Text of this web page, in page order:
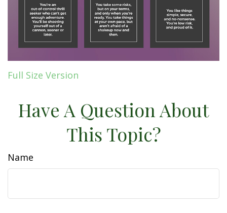
Full Size Version
Have A Question About
This Topic?
Name